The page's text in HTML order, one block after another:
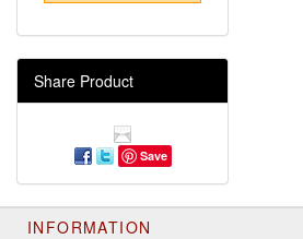
Share Product
Save
INFORMATION